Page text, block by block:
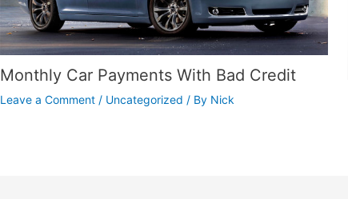
Monthly Car Payments With Bad Credit
Leave a Comment / Uncategorized / By Nick